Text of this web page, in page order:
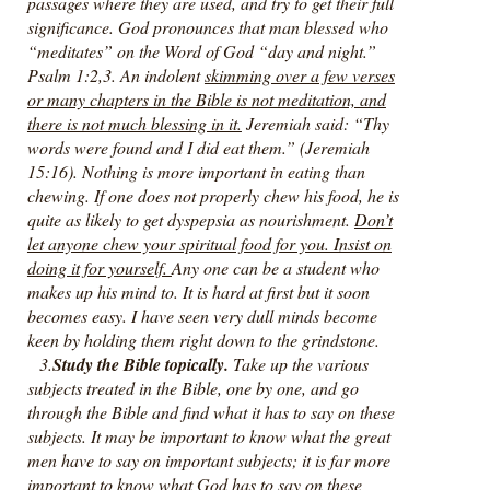
significance. God pronounces that man blessed who
“meditates” on the Word of God “day and night.”
Psalm 1:2,3. An indolentskimming over a few verses
or many chapters in the Bible is not meditation, and
there is not much blessing in it. Jeremiah said: “Thy
words were found and I did eat them.” (Jeremiah
15:16). Nothing is more important in eating than
chewing. If one does not properly chew his food, he is
quite as likely to get dyspepsia as nourishment. Don’t
let anyone chew your spiritual food for you. Insist on
doing it for yourself. Any one can be a student who
makes up his mind to. It is hard at first but it soon
becomes easy. I have seen very dull minds become
keen by holding them right down to the grindstone.
3.Study the Bible topically. Take up the various
subjects treated in the Bible, one by one, and go
through the Bible and find what it has to say on these
subjects. It may be important to know what the great
men have to say on important subjects; it is far more
important to know what God has to say on these